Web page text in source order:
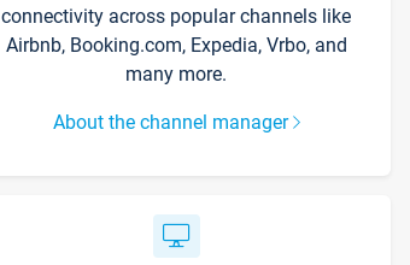
connectivity across popular channels like
Airbnb, Booking.com, Expedia, Vrbo, and
many more.
About the channel manager